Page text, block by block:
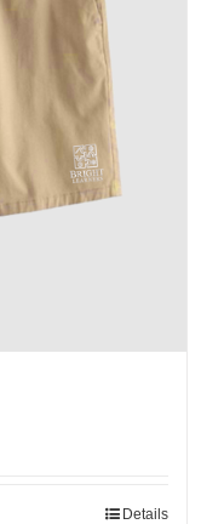
Details